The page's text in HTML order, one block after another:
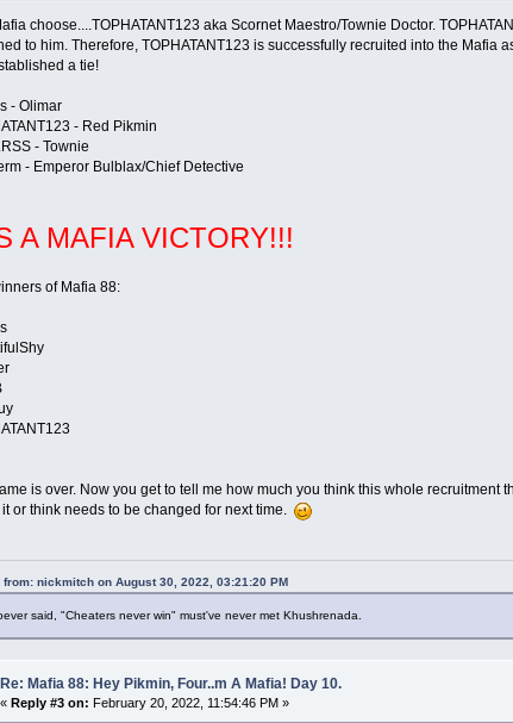
choose....TOPHATANT123 aka Scornet Maestro/Townie Doctor.
to him. Therefore, TOPHATANT123 is successfully recruited into the Mafia
a tie!
- Olimar
- Red Pikmin
- Townie
- Emperor Bulblax/Chief Detective
A MAFIA VICTORY!!!
of Mafia 88:
is over. Now you get to tell me how much you think this whole recruitment
or think needs to be changed for next time.
from: nickmitch on August 30, 2022, 03:21:20 PM
said, "Cheaters never win" must've never met Khushrenada.
Re: Mafia 88: Hey Pikmin, Four..m A Mafia! Day 10.
« Reply #3 on: February 20, 2022, 11:54:46 PM »